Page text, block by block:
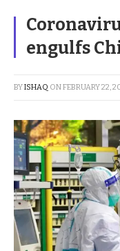
engulfs
BYISHAQ ONFEBRUARY 22,